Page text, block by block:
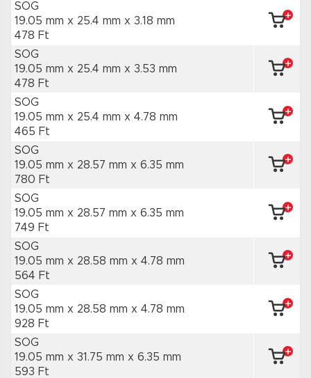
SOG
19.05 mm x 25.4 mm x 3.18 mm
478 Ft
SOG
19.05 mm x 25.4 mm x 3.53 mm
478 Ft
SOG
19.05 mm x 25.4 mm x 4.78 mm
465 Ft
SOG
19.05 mm x 28.57 mm x 6.35 mm
780 Ft
SOG
19.05 mm x 28.57 mm x 6.35 mm
749 Ft
SOG
19.05 mm x 28.58 mm x 4.78 mm
564 Ft
SOG
19.05 mm x 28.58 mm x 4.78 mm
928 Ft
SOG
19.05 mm x 31.75 mm x 6.35 mm
593 Ft